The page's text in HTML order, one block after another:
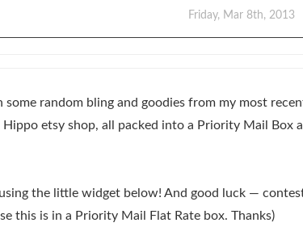
Friday, Mar 8th, 2013
some random bling and goodies from my most
Hippo etsy shop, all packed into a Priority Mail Box
the little widget below! And good luck —
this is in a Priority Mail Flat Rate box. Thanks)